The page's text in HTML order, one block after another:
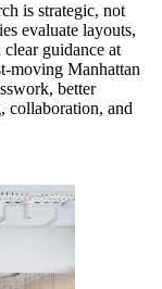
is strategic, not
evaluate layouts,
guidance at
moving Manhattan
better
collaboration, and